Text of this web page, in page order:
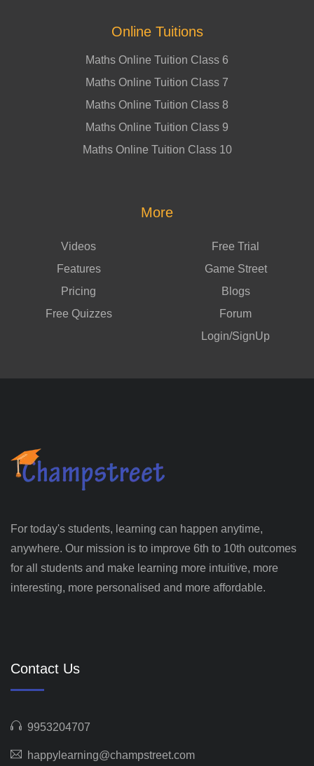
Online Tuitions
Maths Online Tuition Class 6
Maths Online Tuition Class 7
Maths Online Tuition Class 8
Maths Online Tuition Class 9
Maths Online Tuition Class 10
More
Videos
Features
Pricing
Free Quizzes
Free Trial
Game Street
Blogs
Forum
Login/SignUp
For today's students, learning can happen anytime,
anywhere. Our mission is to improve 6th to 10th outcomes
for all students and make learning more intuitive, more
interesting, more personalised and more affordable.
Contact Us
9953204707
happylearning@champstreet.com